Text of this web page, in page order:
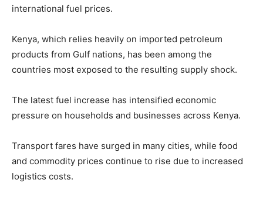
international fuel prices.
Kenya, which relies heavily on imported petroleum
products from Gulf nations, has been among the
countries most exposed to the resulting supply shock.
The latest fuel increase has intensified economic
pressure on households and businesses across Kenya.
Transport fares have surged in many cities, while food
and commodity prices continue to rise due to increased
logistics costs.